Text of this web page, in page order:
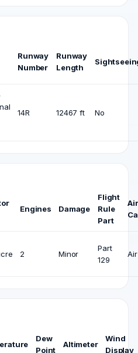
Runway
Number
Runway
Length
14R 12467 ft No
Engines Damage
Flight
Rule
Part
2 Minor
Part
129
Air
Dew
Point
Altimeter
Wind
Display